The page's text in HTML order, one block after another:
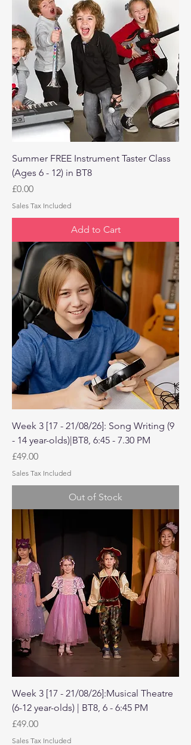
Summer FREE Instrument Taster Class
(Ages 6 - 12) in BT8
Price
£0.00
Sales Tax Included
Add to Cart
Week 3 [17 - 21/08/26]: Song Writing (9
- 14 year-olds)|BT8, 6:45 - 7.30 PM
Price
£49.00
Sales Tax Included
Out of Stock
Week 3 [17 - 21/08/26]:Musical Theatre
(6-12 year-olds) | BT8, 6 - 6:45 PM
Price
£49.00
Sales Tax Included